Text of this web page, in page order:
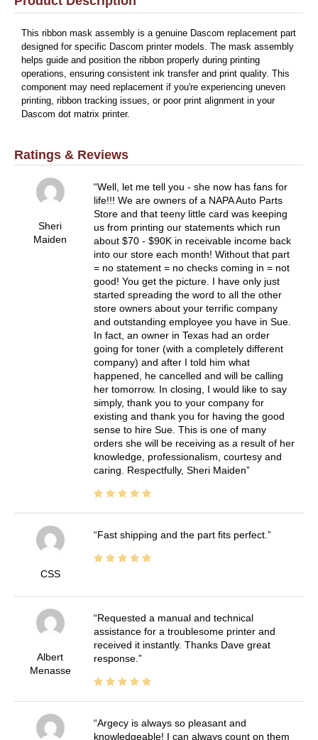
This ribbon mask assembly is a genuine Dascom replacement part
designed for specific Dascom printer models. The mask assembly
helps guide and position the ribbon properly during printing
operations, ensuring consistent ink transfer and print quality. This
component may need replacement if you're experiencing uneven
printing, ribbon tracking issues, or poor print alignment in your
Dascom dot matrix printer.
Ratings & Reviews
Sheri
Maiden
Well, let me tell you - she now has fans for
life!!! We are owners of a NAPA Auto Parts
Store and that teeny little card was keeping
us from printing our statements which run
about $70 - $90K in receivable income back
into our store each month! Without that part
= no statement = no checks coming in = not
good! You get the picture. I have only just
started spreading the word to all the other
store owners about your terrific company
and outstanding employee you have in Sue.
In fact, an owner in Texas had an order
going for toner (with a completely different
company) and after I told him what
happened, he cancelled and will be calling
her tomorrow. In closing, I would like to say
simply, thank you to your company for
existing and thank you for having the good
sense to hire Sue. This is one of many
orders she will be receiving as a result of her
knowledge, professionalism, courtesy and
caring. Respectfully, Sheri Maiden
CSS
Fast shipping and the part fits perfect.
Albert
Menasse
Requested a manual and technical
assistance for a troublesome printer and
received it instantly. Thanks Dave great
response.
Argecy is always so pleasant and
knowledgeable! I can always count on them